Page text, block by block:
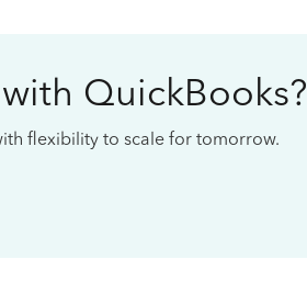
QuickBooks?
flexibility to scale for tomorrow.